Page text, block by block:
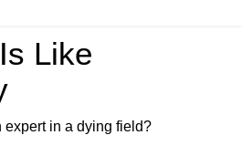
Like
expert in a dying field?